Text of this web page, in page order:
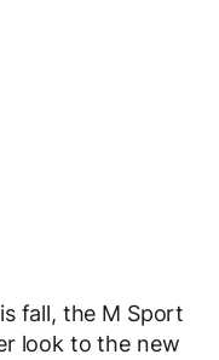
fall, the M Sport
look to the new